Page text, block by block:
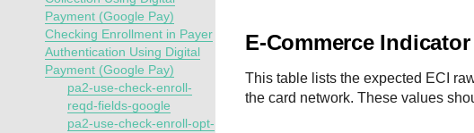
Payment (Google Pay)
Checking Enrollment in Payer
Authentication Using Digital
Payment (Google Pay)
pa2-use-check-enroll-
reqd-fields-google
pa2-use-check-enroll-opt-
E-Commerce
This table lists the expected ECI
the card network. These values